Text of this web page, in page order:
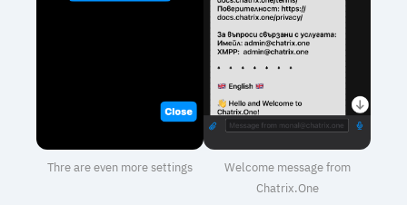
Thre are even more settings
Welcome message from
Chatrix.One